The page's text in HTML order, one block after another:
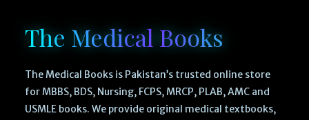
The Medical Books
The Medical Books is Pakistan’s trusted online store
for MBBS, BDS, Nursing, FCPS, MRCP, PLAB, AMC and
USMLE books. We provide original medical textbooks,